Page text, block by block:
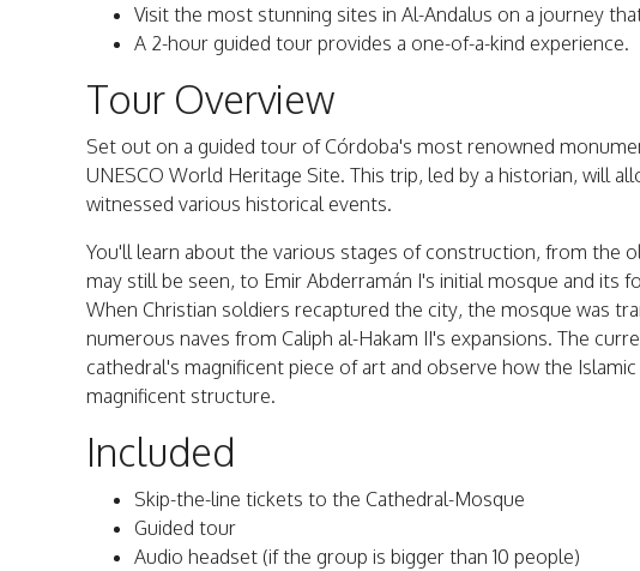
Visit the most stunning sites in Al-Andalus on a journey
A 2-hour guided tour provides a one-of-a-kind experience.
Tour Overview
Set out on a guided tour of Córdoba's most renowned
UNESCO World Heritage Site. This trip, led by a historian, will
witnessed various historical events.
You'll learn about the various stages of construction, from the
may still be seen, to Emir Abderramán I's initial mosque and its
When Christian soldiers recaptured the city, the mosque was
numerous naves from Caliph al-Hakam II's expansions. The
cathedral's magnificent piece of art and observe how the
magnificent structure.
Included
Skip-the-line tickets to the Cathedral-Mosque
Guided tour
Audio headset (if the group is bigger than 10 people)